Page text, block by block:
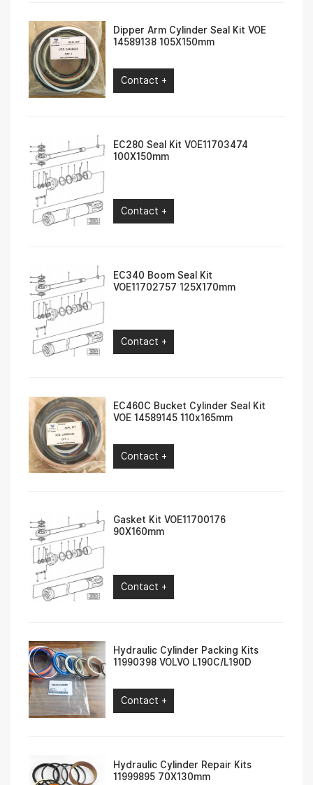
Dipper Arm Cylinder Seal Kit VOE
14589138 105X150mm
Contact +
EC280 Seal Kit VOE11703474
100X150mm
Contact +
EC340 Boom Seal Kit
VOE11702757 125X170mm
Contact +
EC460C Bucket Cylinder Seal Kit
VOE 14589145 110x165mm
Contact +
Gasket Kit VOE11700176
90X160mm
Contact +
Hydraulic Cylinder Packing Kits
11990398 VOLVO L190C/L190D
Contact +
Hydraulic Cylinder Repair Kits
11999895 70X130mm